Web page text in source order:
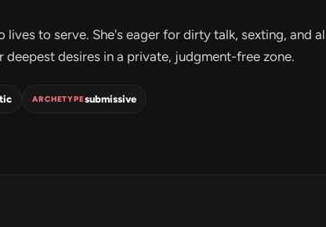
lives to serve. She's eager for dirty talk, sexting, and
desires in a private, judgment-free zone.
ARCHETYPEsubmissive